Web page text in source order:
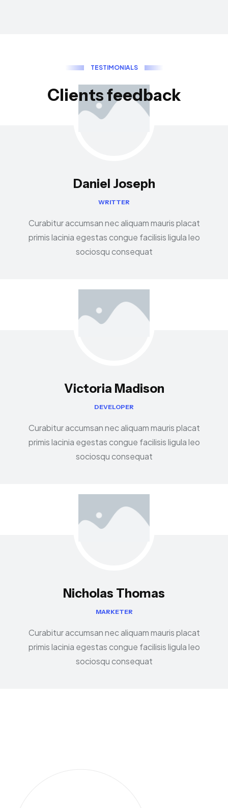
TESTIMONIALS
Clientsfeedback
Daniel Joseph
WRITTER
Curabitur accumsan nec aliquam mauris placat
primis lacinia egestas congue facilisis ligula leo
sociosqu consequat
Victoria Madison
DEVELOPER
Curabitur accumsan nec aliquam mauris placat
primis lacinia egestas congue facilisis ligula leo
sociosqu consequat
Nicholas Thomas
MARKETER
Curabitur accumsan nec aliquam mauris placat
primis lacinia egestas congue facilisis ligula leo
sociosqu consequat